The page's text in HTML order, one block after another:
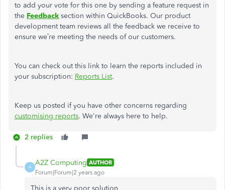
to add your vote for this one by sending a feature request in
the Feedback section within QuickBooks. Our product
development team reviews all the feedback we receive to
ensure we’re meeting the needs of our customers.
You can check out this link to learn the reports included in
your subscription: Reports List.
Keep us posted if you have other concerns regarding
customising reports. We're always here to help.
2 replies
A
A2Z Computing AUTHOR
Forum|Forum|2 years ago
This is a very poor solution